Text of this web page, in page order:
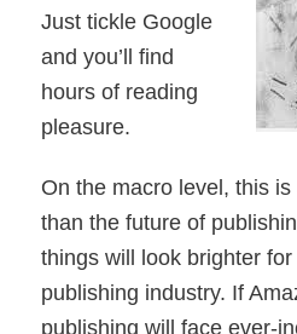
Just tickle Google
and you’ll find
hours of reading
pleasure.
On the macro level, this
than the future of
things will look brighter
publishing industry. If
publishing will face ever-